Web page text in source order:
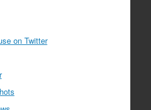
on Twitter